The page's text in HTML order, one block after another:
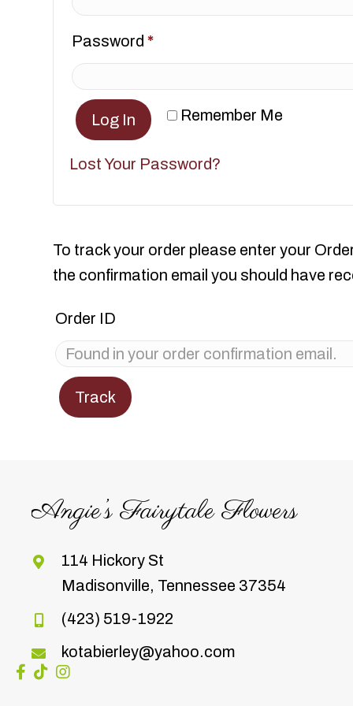
Password*Required
Remember Me
Log In
Lost Your Password?
To track your order please enter your
the confirmation email you should have
Order ID
Track
Angie’s Fairytale Flowers
114 Hickory St
Madisonville, Tennessee 37354
(423) 519-1922
kotabierley@yahoo.com